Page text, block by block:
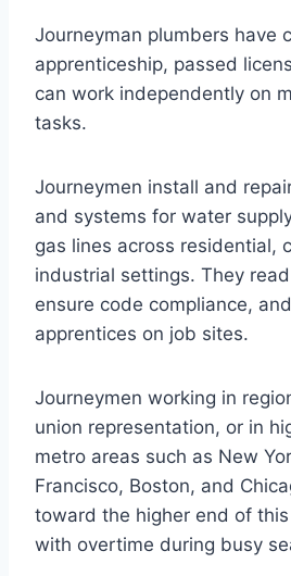
Journeyman plumbers have
apprenticeship, passed
can work independently on
tasks.
Journeymen install and
and systems for water
gas lines across residential,
industrial settings. They
ensure code compliance,
apprentices on job sites.
Journeymen working in
union representation, or in
metro areas such as New
Francisco, Boston, and
toward the higher end of
with overtime during busy